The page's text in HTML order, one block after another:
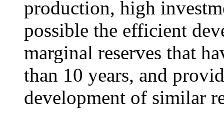
production, high
possible the efficient
marginal reserves that
than 10 years, and
development of similar